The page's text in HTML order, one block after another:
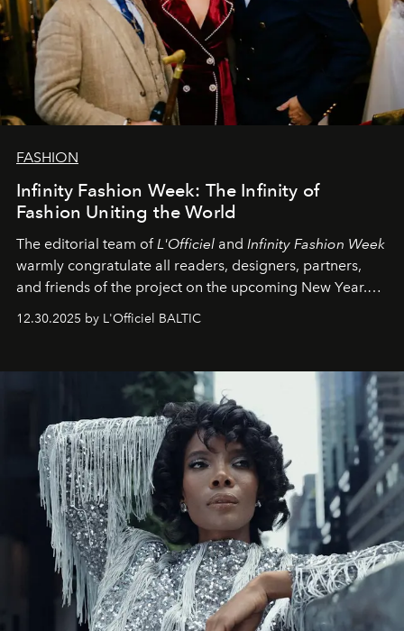
FASHION
Infinity Fashion Week: The Infinity of
Fashion Uniting the World
The editorial team ofL'Officiel and Infinity Fashion Week
warmly congratulate all readers, designers, partners,
and friends of the project on the upcoming New Year.
May 2026 bring growth, inspiration, bold ideas, and new
achievements.
12.30.2025 by L'Officiel BALTIC